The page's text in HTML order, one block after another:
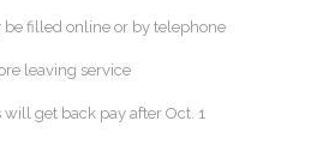
filled online or by telephone
leaving service
get back pay after Oct. 1